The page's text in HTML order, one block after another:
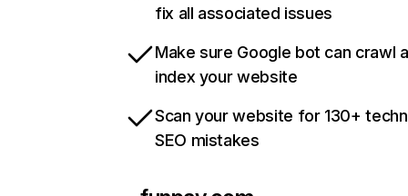
fix all associated issues
Make sure Google bot can crawl
index your website
Scan your website for 130+
SEO mistakes